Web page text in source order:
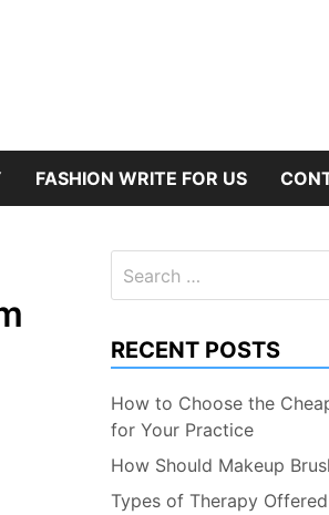
FASHION WRITE FOR US
for:
RECENT POSTS
How to Choose the
for Your Practice
How Should Makeup
Types of Therapy